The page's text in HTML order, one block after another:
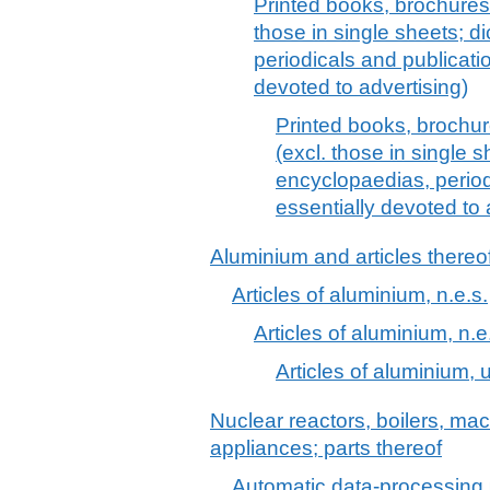
those in single sheets;
periodicals and
devoted to advertising)
Printed books,
(excl. those in single
encyclopaedias,
essentially devoted to
Aluminium and articles
Articles of aluminium, n.e.s.
Articles of aluminium,
Articles of aluminium,
Nuclear reactors, boilers,
appliances; parts thereof